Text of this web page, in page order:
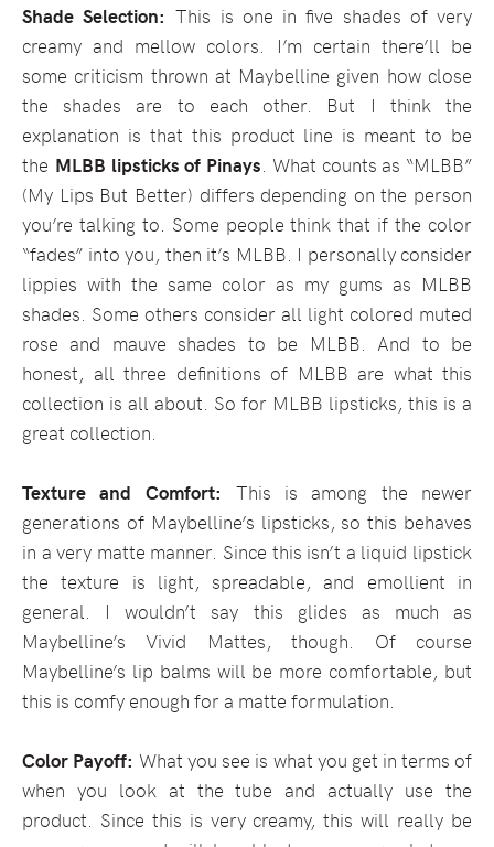
Shade Selection: This is one in five shades of very
creamy and mellow colors. I’m certain there’ll be
some criticism thrown at Maybelline given how close
the shades are to each other. But I think the
explanation is that this product line is meant to be
the MLBB lipsticks of Pinays. What counts as “MLBB”
(My Lips But Better) differs depending on the person
you’re talking to. Some people think that if the color
“fades” into you, then it’s MLBB. I personally consider
lippies with the same color as my gums as MLBB
shades. Some others consider all light colored muted
rose and mauve shades to be MLBB. And to be
honest, all three definitions of MLBB are what this
collection is all about. So for MLBB lipsticks, this is a
great collection.
Texture and Comfort: This is among the newer
generations of Maybelline’s lipsticks, so this behaves
in a very matte manner. Since this isn’t a liquid lipstick
the texture is light, spreadable, and emollient in
general. I wouldn’t say this glides as much as
Maybelline’s Vivid Mattes, though. Of course
Maybelline’s lip balms will be more comfortable, but
this is comfy enough for a matte formulation.
Color Payoff: What you see is what you get in terms of
when you look at the tube and actually use the
product. Since this is very creamy, this will really be